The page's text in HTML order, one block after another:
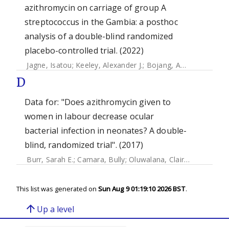
azithromycin on carriage of group A
streptococcus in the Gambia: a posthoc
analysis of a double-blind randomized
placebo-controlled trial. (2022)
Jagne, Isatou; Keeley, Alexander J.; Bojang, Abdoulie
D
Data for: "Does azithromycin given to
women in labour decrease ocular
bacterial infection in neonates? A double-
blind, randomized trial". (2017)
Burr, Sarah E.; Camara, Bully; Oluwalana, Claire ;
This list was generated on Sun Aug 9 01:19:10 2026 BST.
arrow_upward Up a level